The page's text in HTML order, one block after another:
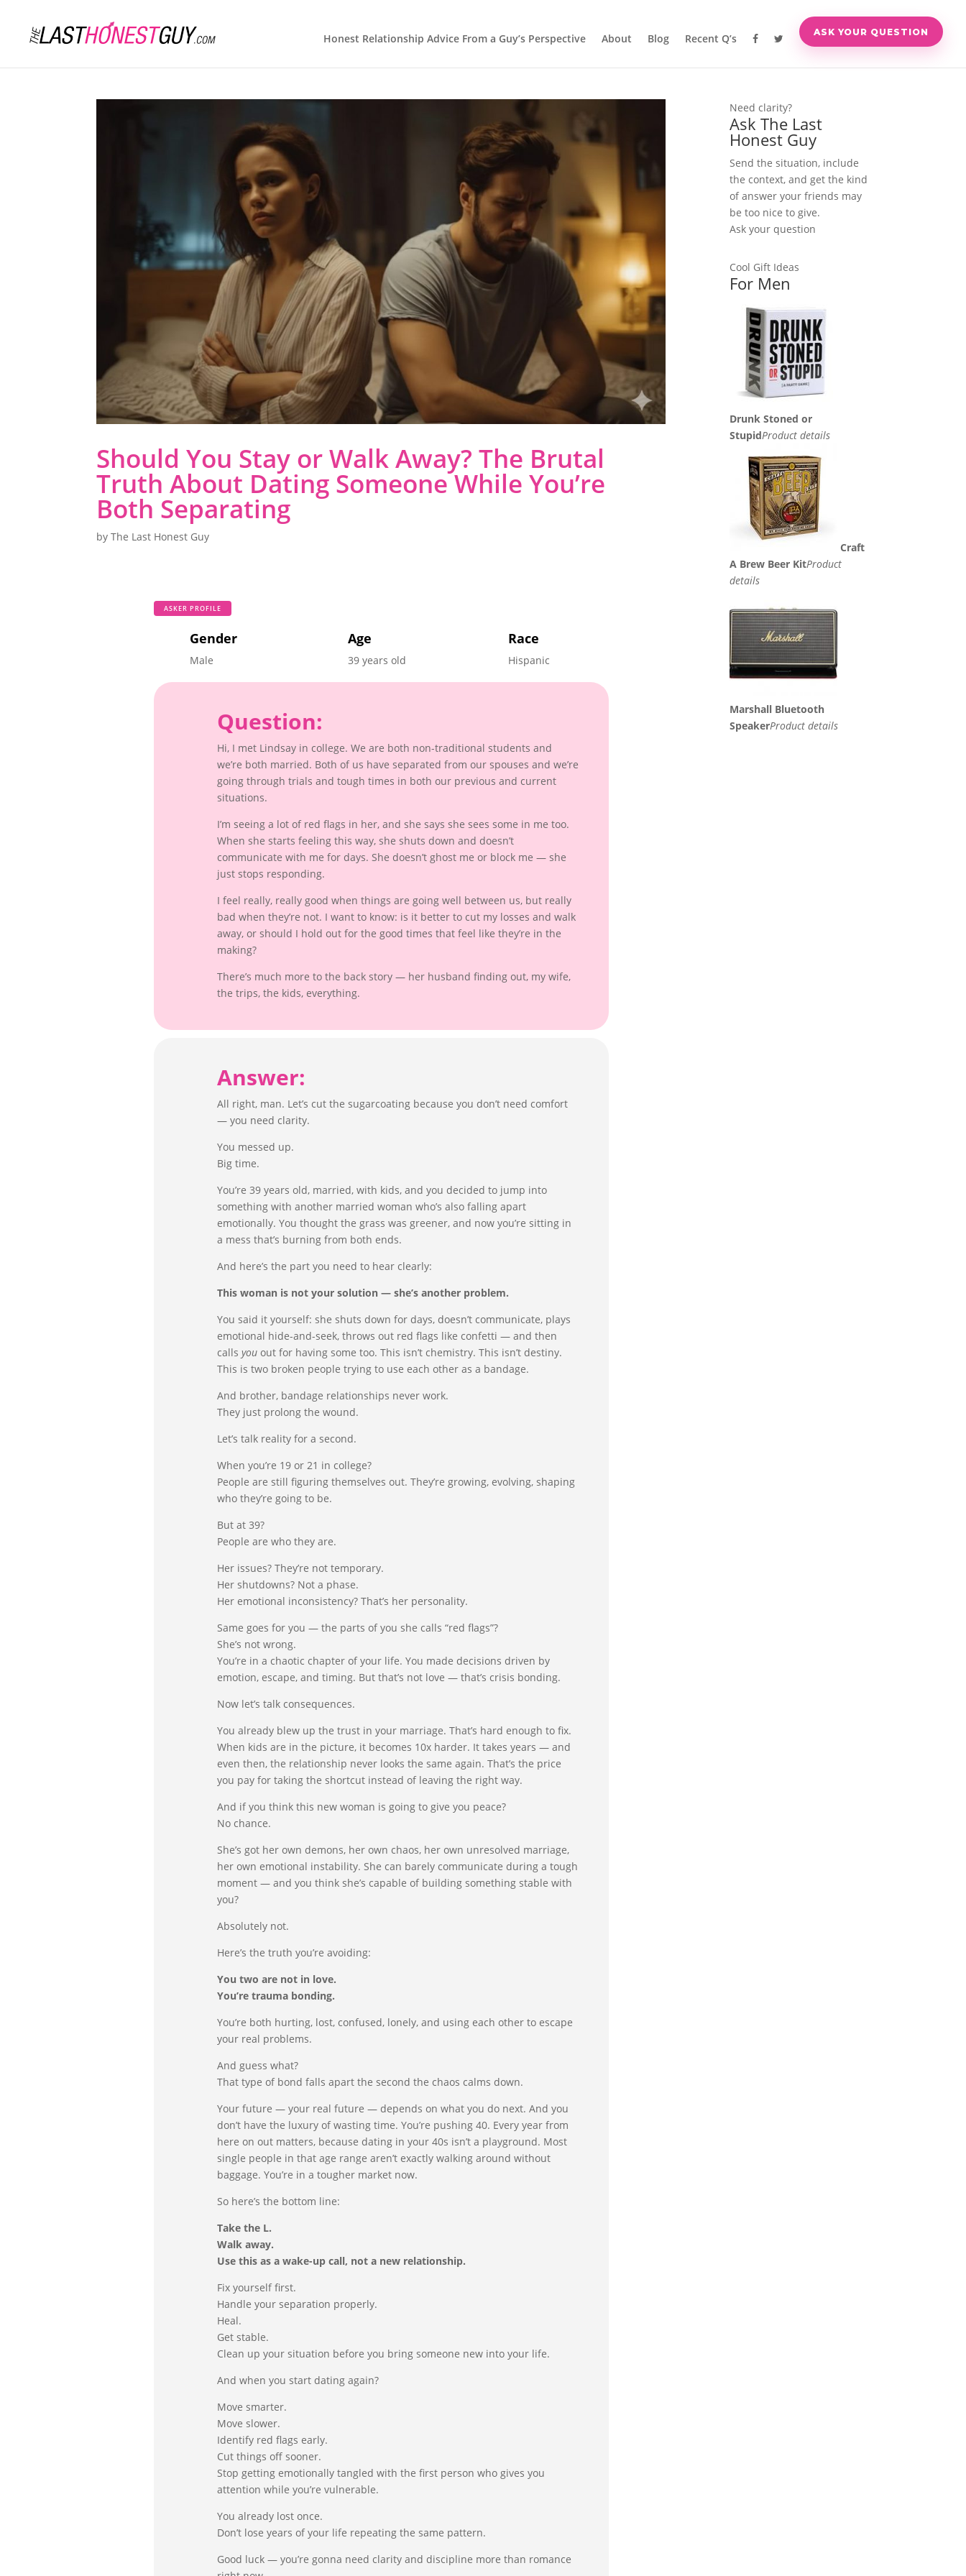
Honest Relationship Advice From a Guy’s Perspective About Blog Recent Q’s ASK YOUR QUESTION
Should You Stay or Walk Away? The Brutal
Truth About Dating Someone While You’re
Both Separating
byThe Last Honest Guy
ASKER PROFILE
Gender
Male
Age
39 years old
Race
Hispanic
Question:
Hi, I met Lindsay in college. We are both non-traditional students and
we’re both married. Both of us have separated from our spouses and we’re
going through trials and tough times in both our previous and current
situations.
I’m seeing a lot of red flags in her, and she says she sees some in me too.
When she starts feeling this way, she shuts down and doesn’t
communicate with me for days. She doesn’t ghost me or block me — she
just stops responding.
I feel really, really good when things are going well between us, but really
bad when they’re not. I want to know: is it better to cut my losses and walk
away, or should I hold out for the good times that feel like they’re in the
making?
There’s much more to the back story — her husband finding out, my wife,
the trips, the kids, everything.
Answer:
All right, man. Let’s cut the sugarcoating because you don’t need comfort
— you need clarity.
You messed up.
Big time.
You’re 39 years old, married, with kids, and you decided to jump into
something with another married woman who’s also falling apart
emotionally. You thought the grass was greener, and now you’re sitting in
a mess that’s burning from both ends.
And here’s the part you need to hear clearly:
This woman is not your solution — she’s another problem.
You said it yourself: she shuts down for days, doesn’t communicate, plays
emotional hide-and-seek, throws out red flags like confetti — and then
callsyou out for having some too. This isn’t chemistry. This isn’t destiny.
This is two broken people trying to use each other as a bandage.
And brother, bandage relationships never work.
They just prolong the wound.
Let’s talk reality for a second.
When you’re 19 or 21 in college?
People are still figuring themselves out. They’re growing, evolving, shaping
who they’re going to be.
But at 39?
People are who they are.
Her issues? They’re not temporary.
Her shutdowns? Not a phase.
Her emotional inconsistency? That’s her personality.
Same goes for you — the parts of you she calls “red flags”?
She’s not wrong.
You’re in a chaotic chapter of your life. You made decisions driven by
emotion, escape, and timing. But that’s not love — that’s crisis bonding.
Now let’s talk consequences.
You already blew up the trust in your marriage. That’s hard enough to fix.
When kids are in the picture, it becomes 10x harder. It takes years — and
even then, the relationship never looks the same again. That’s the price
you pay for taking the shortcut instead of leaving the right way.
And if you think this new woman is going to give you peace?
No chance.
She’s got her own demons, her own chaos, her own unresolved marriage,
her own emotional instability. She can barely communicate during a tough
moment — and you think she’s capable of building something stable with
you?
Absolutely not.
Here’s the truth you’re avoiding:
You two are not in love.
You’re trauma bonding.
You’re both hurting, lost, confused, lonely, and using each other to escape
your real problems.
And guess what?
That type of bond falls apart the second the chaos calms down.
Your future — your real future — depends on what you do next. And you
don’t have the luxury of wasting time. You’re pushing 40. Every year from
here on out matters, because dating in your 40s isn’t a playground. Most
single people in that age range aren’t exactly walking around without
baggage. You’re in a tougher market now.
So here’s the bottom line:
Take the L.
Walk away.
Use this as a wake-up call, not a new relationship.
Fix yourself first.
Handle your separation properly.
Heal.
Get stable.
Clean up your situation before you bring someone new into your life.
And when you start dating again?
Move smarter.
Move slower.
Identify red flags early.
Cut things off sooner.
Stop getting emotionally tangled with the first person who gives you
attention while you’re vulnerable.
You already lost once.
Don’t lose years of your life repeating the same pattern.
Good luck — you’re gonna need clarity and discipline more than romance
Need clarity?
Ask The Last
Honest Guy
Send the situation, include
the context, and get the kind
of answer your friends may
be too nice to give.
Ask your question
Cool Gift Ideas
For Men
Drunk Stoned or
StupidProduct details
Craft
A Brew Beer KitProduct
details
Marshall Bluetooth
SpeakerProduct details